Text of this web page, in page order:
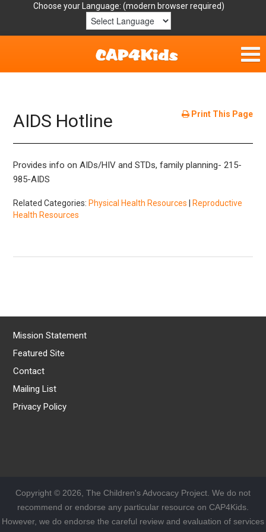
Choose your Language:
Get Involved
Parent Handouts
Resources
Laws/Definitions
Print This Page
AIDS Hotline
Provides info on AIDs/HIV and STDs, family planning- 215-
985-AIDS
Related Categories: Physical Health Resources
Reproductive
Health Resources
Mission Statement
Featured Site
Contact
Mailing List
Privacy Policy
Copyright © 2026, The Children's Advocacy Project. We do not
recommend or endorse any particular resource on CAP4Kids.
However, we do endorse the careful review and evaluation of services